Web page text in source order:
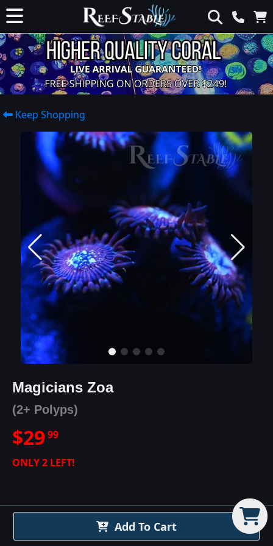
Keep Shopping
Add To Cart
Magicians Zoa
(2+ Polyps)
$2999
ONLY2 LEFT!
Magicians ZoaDetails